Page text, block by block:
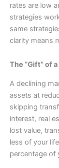
rates are low
strategies
same
clarity means
The “Gift” of
A declining
assets at
skipping
interest, real
lost value,
less of your
percentage of